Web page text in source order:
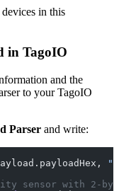
in this
in TagoIO
and the
to your TagoIO
Parser and write:
sensor with 2-